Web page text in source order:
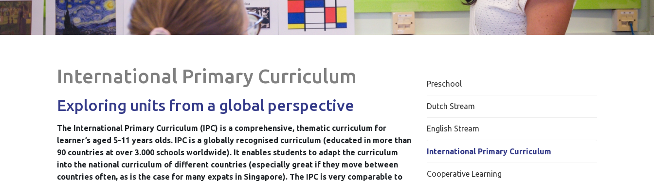
International Primary Curriculum
Exploring units from a global perspective
The International Primary Curriculum (IPC) is a comprehensive, thematic curriculum for
learner’s aged 5-11 years olds. IPC is a globally recognised curriculum (educated in more than
90 countries at over 3.000 schools worldwide). It enables students to adapt the curriculum
into the national curriculum of different countries (especially great if they move between
countries often, as is the case for many expats in Singapore). The IPC is very comparable to
Preschool
Dutch Stream
English Stream
International Primary Curriculum
Cooperative Learning